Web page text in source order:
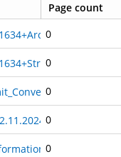
Page count
0
0
0
0
0